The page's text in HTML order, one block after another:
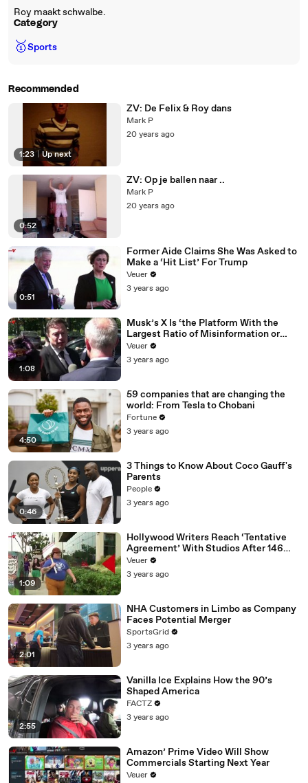
Roy maakt schwalbe.
Category
🥇Sports
Recommended
1:23 | Up next
ZV: De Felix & Roy dans
Mark P
20 years ago
0:52
ZV: Op je ballen naar ..
Mark P
20 years ago
0:51
Former Aide Claims She Was Asked to
Make a ‘Hit List’ For Trump
Veuer
3 years ago
1:08
Musk’s X Is ‘the Platform With the
Largest Ratio of Misinformation or
Disinformation’ Amongst All Social
Media Platforms
Veuer
3 years ago
4:50
59 companies that are changing the
world: From Tesla to Chobani
Fortune
3 years ago
0:46
3 Things to Know About Coco Gauff's
Parents
People
3 years ago
1:09
Hollywood Writers Reach ‘Tentative
Agreement’ With Studios After 146
Day Strike
Veuer
3 years ago
2:01
NHA Customers in Limbo as Company
Faces Potential Merger
SportsGrid
3 years ago
2:55
Vanilla Ice Explains How the 90’s
Shaped America
FACTZ
3 years ago
Amazon’ Prime Video Will Show
Commercials Starting Next Year
Veuer